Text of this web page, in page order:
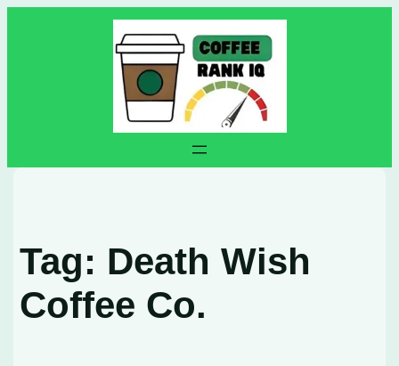
Tag: Death Wish
Coffee Co.